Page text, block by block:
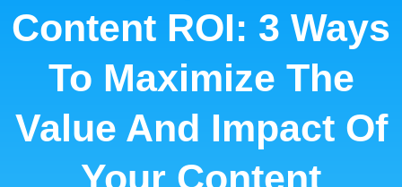
Content ROI: 3 Ways
To Maximize The
Value And Impact Of
Your Content